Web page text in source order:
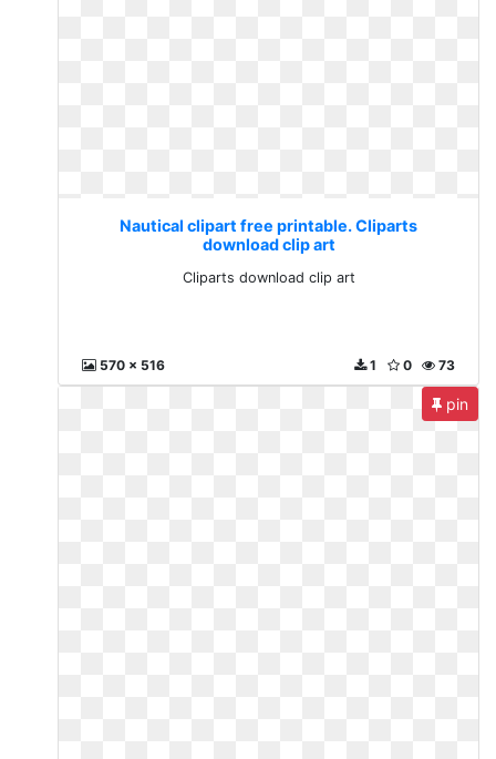
Nautical clipart free printable. Cliparts
download clip art
Cliparts download clip art
570 x 516 73
0
1
pin